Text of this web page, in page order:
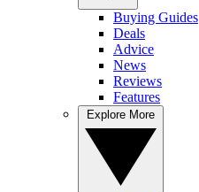
Buying Guides
Deals
Advice
News
Reviews
Features